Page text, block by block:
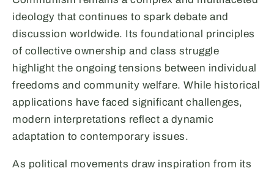
ideology that continues to spark debate and
discussion worldwide. Its foundational principles
of collective ownership and class struggle
highlight the ongoing tensions between individual
freedoms and community welfare. While historical
applications have faced significant challenges,
modern interpretations reflect a dynamic
adaptation to contemporary issues.
As political movements draw inspiration from its